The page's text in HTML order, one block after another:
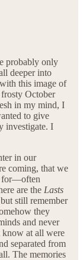
probably only
deeper into
this image of
October
in my mind, I
to give
investigate. I
in our
coming, that we
for—often
are the Lasts
still remember
they
and never
know at all were
separated from
The memories